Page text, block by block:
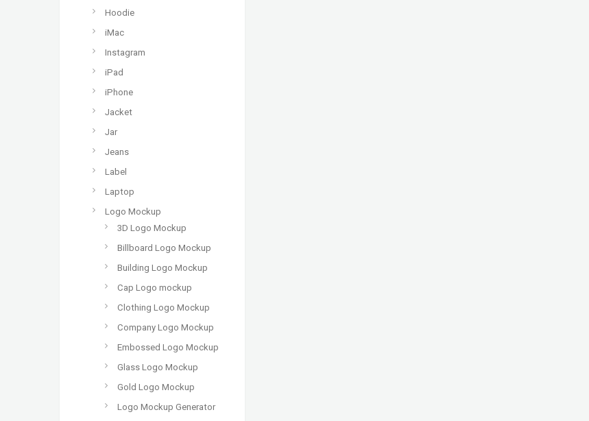
Hoodie
iMac
Instagram
iPad
iPhone
Jacket
Jar
Jeans
Label
Laptop
Logo Mockup
3D Logo Mockup
Billboard Logo Mockup
Building Logo Mockup
Cap Logo mockup
Clothing Logo Mockup
Company Logo Mockup
Embossed Logo Mockup
Glass Logo Mockup
Gold Logo Mockup
Logo Mockup Generator